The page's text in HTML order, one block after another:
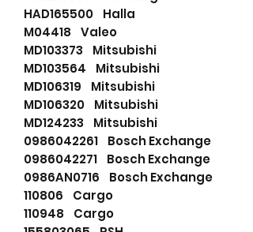
HAD165500 Halla
M04418 Valeo
MD103373 Mitsubishi
MD103564 Mitsubishi
MD106319 Mitsubishi
MD106320 Mitsubishi
MD124233 Mitsubishi
0986042261 Bosch Exchange
0986042271 Bosch Exchange
0986AN0716 Bosch Exchange
110806 Cargo
110948 Cargo